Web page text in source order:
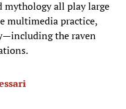
mythology all play large
multimedia practice,
the raven